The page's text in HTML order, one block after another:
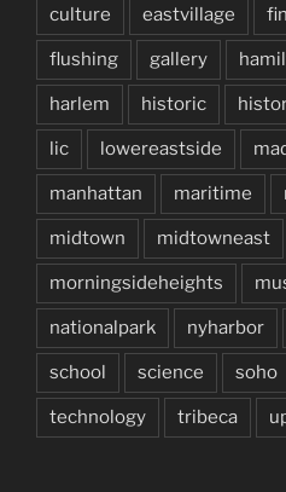
culture eastvillage
flushing gallery
harlem historic
lic lowereastside
manhattan maritime
midtown midtowneast
morningsideheights
nationalpark nyharbor
school science soho
technology tribeca